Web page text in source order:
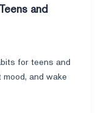
and
for teens and
and wake